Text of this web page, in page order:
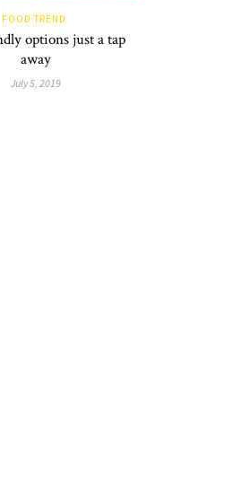
FOOD TREND
options just a tap
away
July 5, 2019